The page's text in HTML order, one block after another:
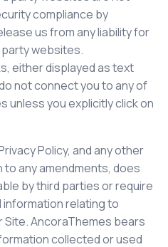
compliance by
us from any liability for
websites.
either displayed as text
not connect you to any of
unless you explicitly click on
Policy, and any other
to any amendments, does
by third parties or require
relating to
AncoraThemes bears
collected or used